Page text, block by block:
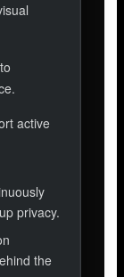
active
privacy.
the